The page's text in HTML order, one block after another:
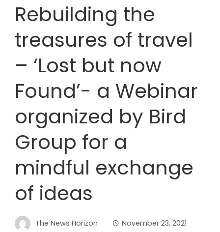
Rebuilding the
treasures of travel
– ‘Lost but now
Found’- a Webinar
organized by Bird
Group for a
mindful exchange
of ideas
The News Horizon
November 23, 2021